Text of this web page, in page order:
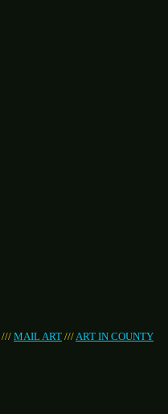
/// MAIL ART ///ART IN COUNTY